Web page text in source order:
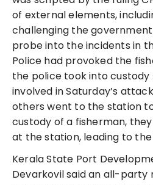
of external elements,
challenging the
probe into the incidents in
Police had provoked the
the police took into custody
involved in Saturday’s
others went to the station
custody of a fisherman,
at the station, leading to the
Kerala State Port
Devarkovil said an all-party